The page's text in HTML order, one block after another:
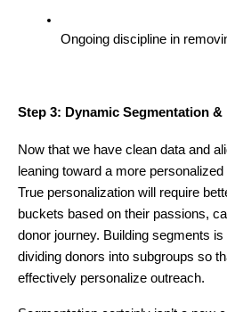
Ongoing discipline in
Step 3: Dynamic Segmentation &
Now that we have clean data and
leaning toward a more
True personalization will require
buckets based on their passions,
donor journey. Building segments
dividing donors into subgroups so
effectively personalize outreach.